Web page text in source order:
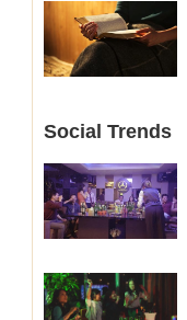
Social Trends